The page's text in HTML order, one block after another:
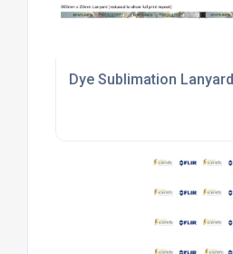
Dye Sublimation